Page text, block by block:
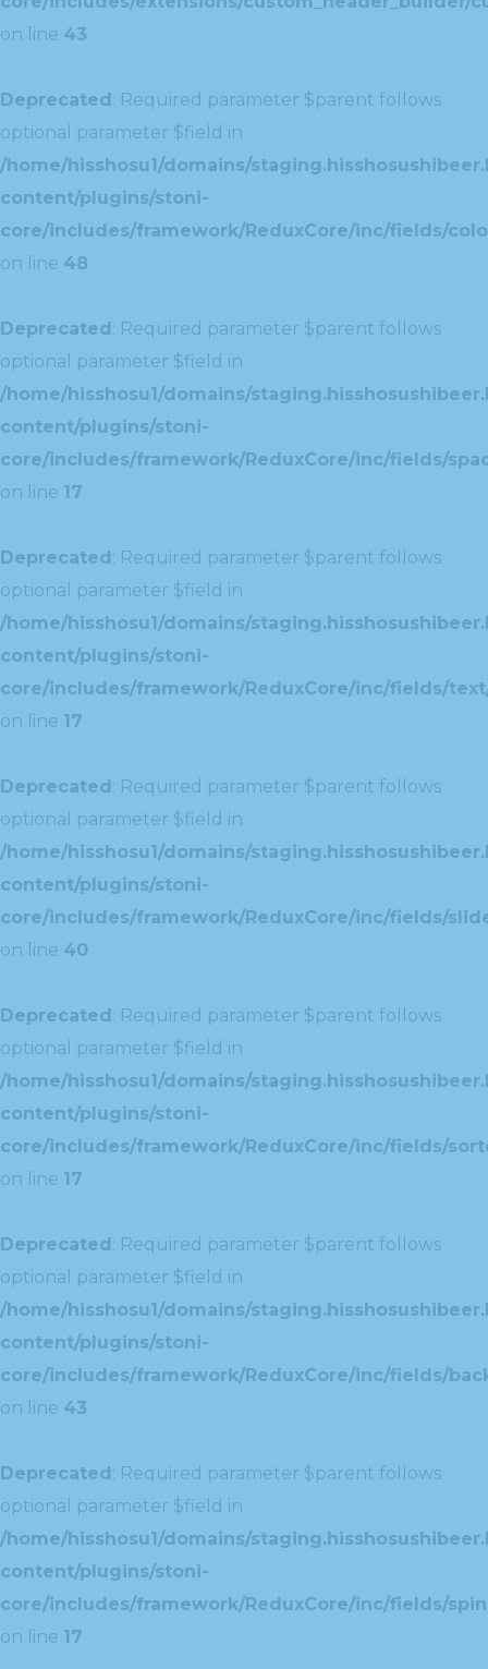
on line 43
Deprecated: Required parameter $parent follows
optional parameter $field in
/home/hisshosu1/domains/
content/plugins/stoni-
core/includes/framework/ReduxCore/inc/fields/
on line 48
Deprecated: Required parameter $parent follows
optional parameter $field in
/home/hisshosu1/domains/
content/plugins/stoni-
core/includes/framework/ReduxCore/inc/fields/
on line 17
Deprecated: Required parameter $parent follows
optional parameter $field in
/home/hisshosu1/domains/
content/plugins/stoni-
core/includes/framework/ReduxCore/inc/fields/
on line 17
Deprecated: Required parameter $parent follows
optional parameter $field in
/home/hisshosu1/domains/
content/plugins/stoni-
core/includes/framework/ReduxCore/inc/fields/
on line 40
Deprecated: Required parameter $parent follows
optional parameter $field in
/home/hisshosu1/domains/
content/plugins/stoni-
core/includes/framework/ReduxCore/inc/fields/
on line 17
Deprecated: Required parameter $parent follows
optional parameter $field in
/home/hisshosu1/domains/
content/plugins/stoni-
core/includes/framework/ReduxCore/inc/fields/
on line 43
Deprecated: Required parameter $parent follows
optional parameter $field in
/home/hisshosu1/domains/
content/plugins/stoni-
core/includes/framework/ReduxCore/inc/fields/
on line 17